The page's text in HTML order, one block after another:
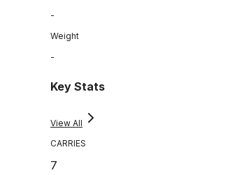
-
Weight
-
Key Stats
View All
CARRIES
7